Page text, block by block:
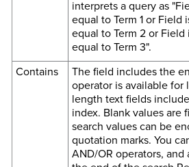
interprets a query as
equal to Term 1 or Field
equal to Term 2 or
equal to Term 3".
Contains
The field includes the
operator is available for
length text fields
index. Blank values are
search values can be
quotation marks. You
AND/OR operators, and